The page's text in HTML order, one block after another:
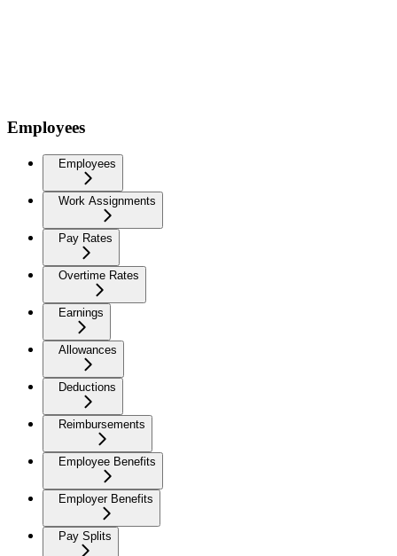
Employees
Employees
Work Assignments
Pay Rates
Overtime Rates
Earnings
Allowances
Deductions
Reimbursements
Employee Benefits
Employer Benefits
Pay Splits